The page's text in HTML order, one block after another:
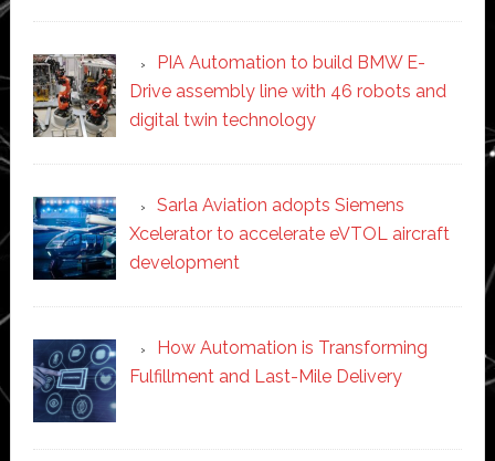
PIA Automation to build BMW E-
Drive assembly line with 46 robots and
digital twin technology
Sarla Aviation adopts Siemens
Xcelerator to accelerate eVTOL aircraft
development
How Automation is Transforming
Fulfillment and Last-Mile Delivery